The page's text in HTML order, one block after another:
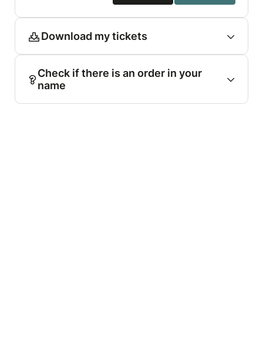
Download my tickets
Check if there is an order in your
name